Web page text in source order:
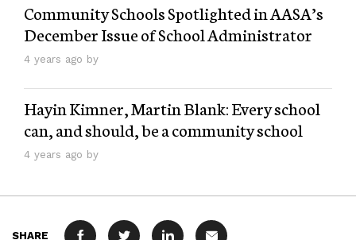
Community Schools Spotlighted in AASA’s
December Issue of School Administrator
4 years ago by
Hayin Kimner, Martin Blank: Every school
can, and should, be a community school
4 years ago by
SHARE